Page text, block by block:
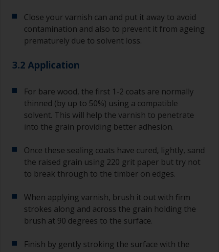
Close your varnish can and put it away to avoid
contamination and also to prevent it from ageing
prematurely due to solvent loss.
3.2 Application
For bare wood, the first 1-2 coats are normally
thinned (by up to 50%) using a compatible
solvent. This will help the varnish to penetrate
into the grain providing better adhesion.
Once these sealing coats have cured, lightly, sand
the raised grain using 220 grit paper but try not
to break through to the timber on edges.
When applying varnish, brush it out with firm
strokes along and across the grain holding the
brush at 90 degrees to the surface.
Finish by gently stroking the surface with the